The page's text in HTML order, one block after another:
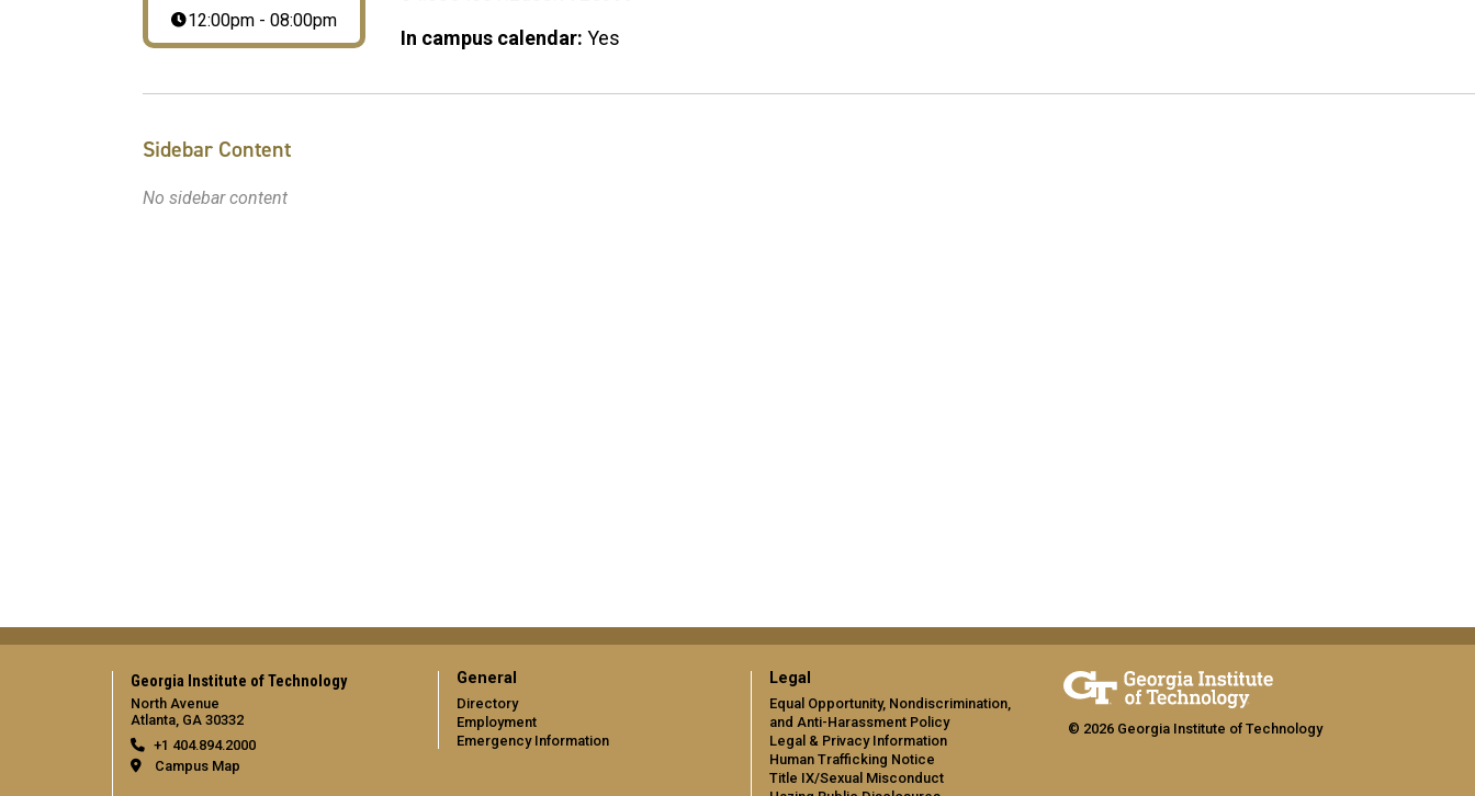
12:00pm - 08:00pm
In campus calendar: Yes
Sidebar Content
No sidebar content
Georgia Institute of Technology
North Avenue
Atlanta, GA 30332
+1 404.894.2000
Campus Map
General
Directory
Employment
Emergency Information
Legal
Equal Opportunity, Nondiscrimination,
and Anti-Harassment Policy
Legal & Privacy Information
Human Trafficking Notice
Title IX/Sexual Misconduct
© 2026 Georgia Institute of Technology